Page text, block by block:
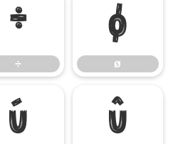
÷
÷
ø
ø
ú û